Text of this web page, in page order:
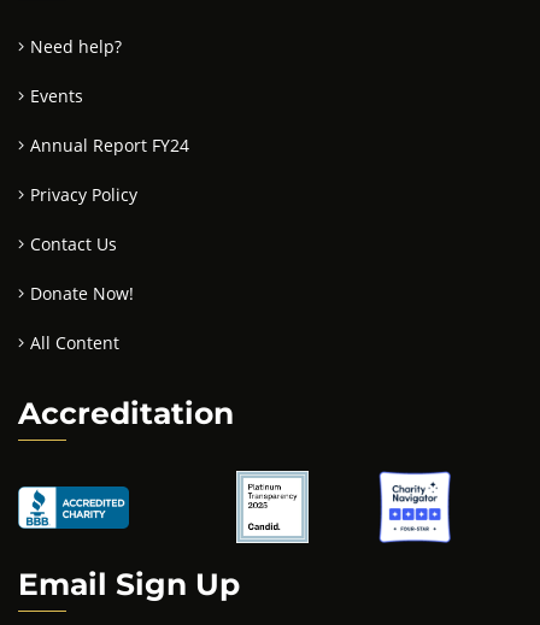
Need help?
Events
Annual Report FY24
Privacy Policy
Contact Us
Donate Now!
All Content
Accreditation
Email Sign Up